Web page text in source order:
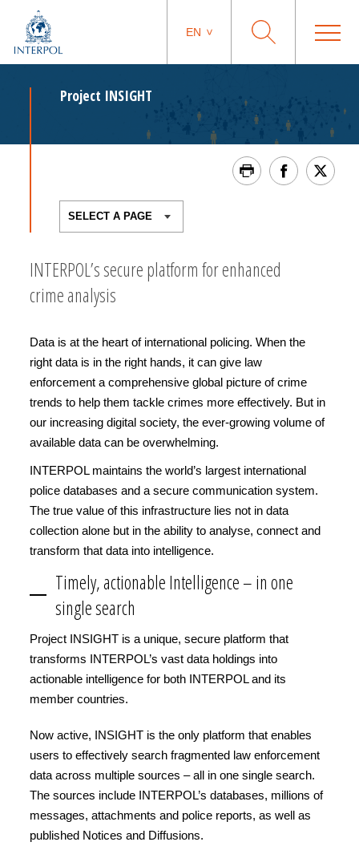
EN
Project INSIGHT
INTERPOL’s secure platform for enhanced
crime analysis
Data is at the heart of international policing. When the
right data is in the right hands, it can give law
enforcement a comprehensive global picture of crime
trends to help them tackle crimes more effectively. But in
our increasing digital society, the ever-growing volume of
available data can be overwhelming.
INTERPOL maintains the world’s largest international
police databases and a secure communication system.
The true value of this infrastructure lies not in data
collection alone but in the ability to analyse, connect and
transform that data into intelligence.
Timely, actionable Intelligence – in one
single search
Project INSIGHT is a unique, secure platform that
transforms INTERPOL’s vast data holdings into
actionable intelligence for both INTERPOL and its
member countries.
Now active, INSIGHT is the only platform that enables
users to effectively search fragmented law enforcement
data across multiple sources – all in one single search.
The sources include INTERPOL’s databases, millions of
messages, attachments and police reports, as well as
published Notices and Diffusions.